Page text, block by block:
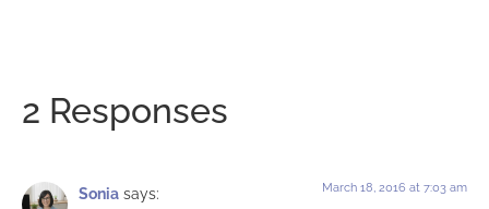
2 Responses
Sonia says: March 18, 2016 at 7:03 am